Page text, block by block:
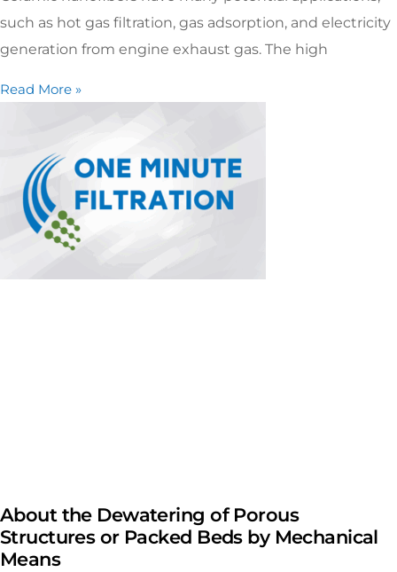
such as hot gas filtration, gas adsorption, and electricity
generation from engine exhaust gas. The high
Read More »
About the Dewatering of Porous
Structures or Packed Beds by Mechanical
Means